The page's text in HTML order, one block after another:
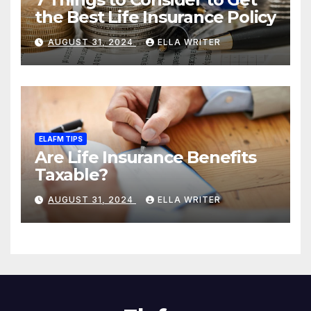
the Best Life Insurance Policy
AUGUST 31, 2024 ELLA WRITER
ELAFM TIPS
Are Life Insurance Benefits
Taxable?
AUGUST 31, 2024 ELLA WRITER